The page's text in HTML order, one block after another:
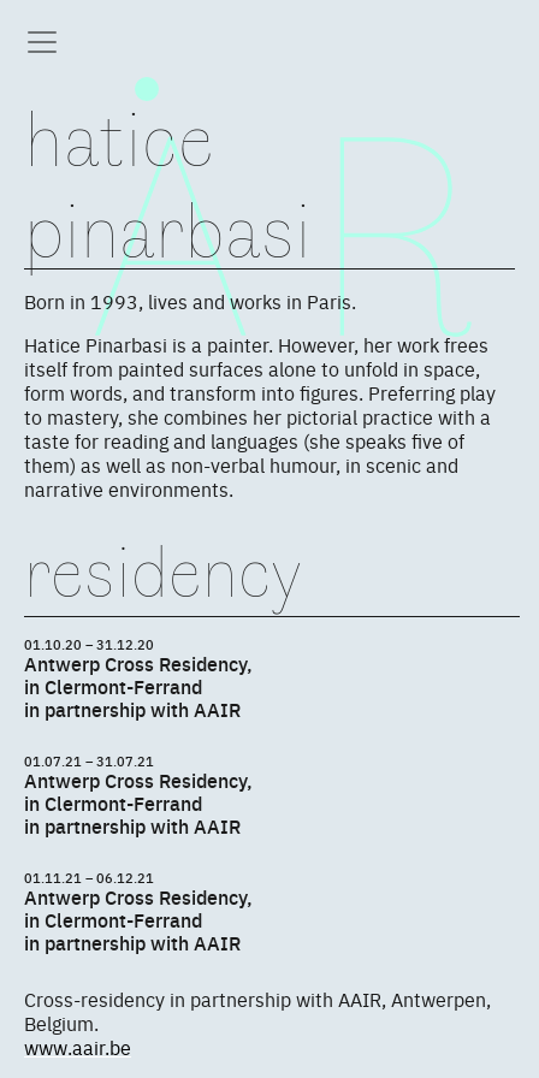
hatice
pinarbasi
Born in 1993, lives and works in Paris.
Hatice Pinarbasi is a painter. However, her work frees
itself from painted surfaces alone to unfold in space,
form words, and transform into figures. Preferring play
to mastery, she combines her pictorial practice with a
taste for reading and languages (she speaks five of
them) as well as non-verbal humour, in scenic and
narrative environments.
residency
01.10.20 – 31.12.20
Antwerp Cross Residency,
in Clermont-Ferrand
in partnership with AAIR
01.07.21 – 31.07.21
Antwerp Cross Residency,
in Clermont-Ferrand
in partnership with AAIR
01.11.21 – 06.12.21
Antwerp Cross Residency,
in Clermont-Ferrand
in partnership with AAIR
Cross-residency in partnership with AAIR, Antwerpen,
Belgium.
www.aair.be